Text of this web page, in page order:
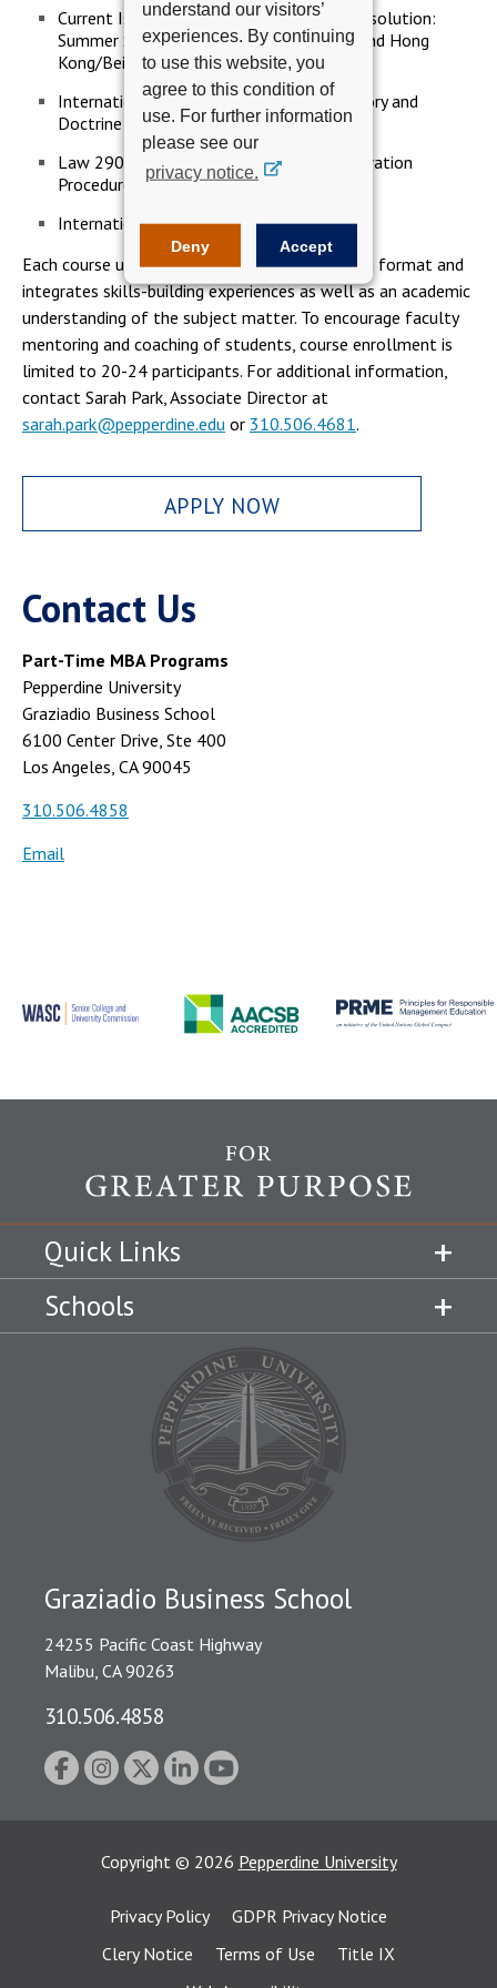
understand our visitors’
experiences. By continuing
to use this website, you
agree to this condition of
use. For further information
please see our
privacy notice.
Deny Accept
Current Issues in International Dispute Resolution:
Summer Study Tours to London/Geneva and Hong
Kong/Beijing
International Commercial Arbitration Theory and
Doctrine
Law 2902 International Commercial Arbitration
Procedure and Practice (2)
International Investment Disputes
Each course utilizes an interactive participation format and
integrates skills-building experiences as well as an academic
understanding of the subject matter. To encourage faculty
mentoring and coaching of students, course enrollment is
limited to 20-24 participants. For additional information,
contact Sarah Park, Associate Director at
sarah.park@pepperdine.edu or 310.506.4681.
APPLY NOW
Contact Us
Part-Time MBA Programs
Pepperdine University
Graziadio Business School
6100 Center Drive, Ste 400
Los Angeles, CA 90045
310.506.4858
Email
Quick Links
Schools
Graziadio Business School
24255 Pacific Coast Highway
Malibu, CA 90263
310.506.4858
Copyright © 2026 Pepperdine University
Privacy Policy
GDPR Privacy Notice
Clery Notice
Terms of Use
Title IX